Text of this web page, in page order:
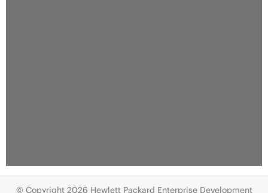
© Copyright 2026 Hewlett Packard Enterprise Development